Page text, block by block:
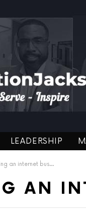
LEADERSHIP
an internet business
AN